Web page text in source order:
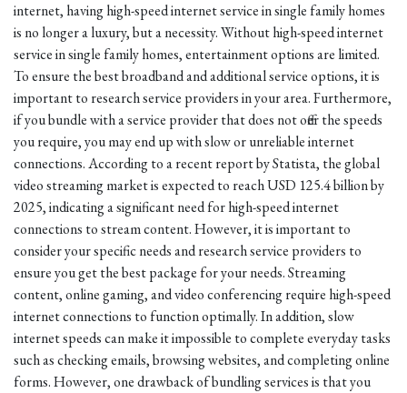
internet, having high-speed internet service in single family homes
is no longer a luxury, but a necessity. Without high-speed internet
service in single family homes, entertainment options are limited.
To ensure the best broadband and additional service options, it is
important to research service providers in your area. Furthermore,
if you bundle with a service provider that does not offer the speeds
you require, you may end up with slow or unreliable internet
connections. According to a recent report by Statista, the global
video streaming market is expected to reach USD 125.4 billion by
2025, indicating a significant need for high-speed internet
connections to stream content. However, it is important to
consider your specific needs and research service providers to
ensure you get the best package for your needs. Streaming
content, online gaming, and video conferencing require high-speed
internet connections to function optimally. In addition, slow
internet speeds can make it impossible to complete everyday tasks
such as checking emails, browsing websites, and completing online
forms. However, one drawback of bundling services is that you